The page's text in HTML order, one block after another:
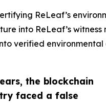
the blockchain
faced a false
ReLeaf’s
into ReLeaf’s
verified